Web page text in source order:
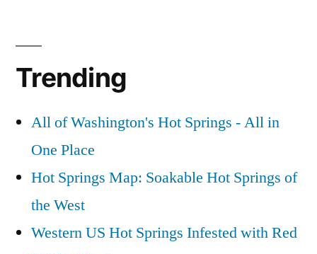
Springs
in
and
Hot
Springs
Idaho
Trending
All of Washington's Hot Springs - All in
One Place
Hot Springs Map: Soakable Hot Springs of
the West
Western US Hot Springs Infested with Red